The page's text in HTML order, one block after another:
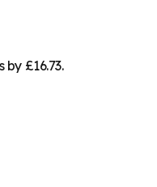
£16.73.